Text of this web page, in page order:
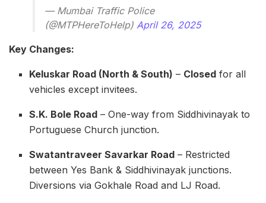
— Mumbai Traffic Police
(@MTPHereToHelp) April 26, 2025
Key Changes:
Keluskar Road (North & South) – Closed for all
vehicles except invitees.
S.K. Bole Road – One-way from Siddhivinayak to
Portuguese Church junction.
Swatantraveer Savarkar Road – Restricted
between Yes Bank & Siddhivinayak junctions.
Diversions via Gokhale Road and LJ Road.